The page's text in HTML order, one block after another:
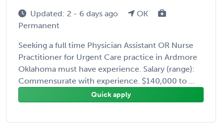
Updated: 2 - 6 days ago
OK
Permanent
Seeking a full time Physician Assistant OR Nurse
Practitioner for Urgent Care practice in Ardmore
Oklahoma must have experience. Salary (range):
Commensurate with experience. $140,000 to ...
Quick apply